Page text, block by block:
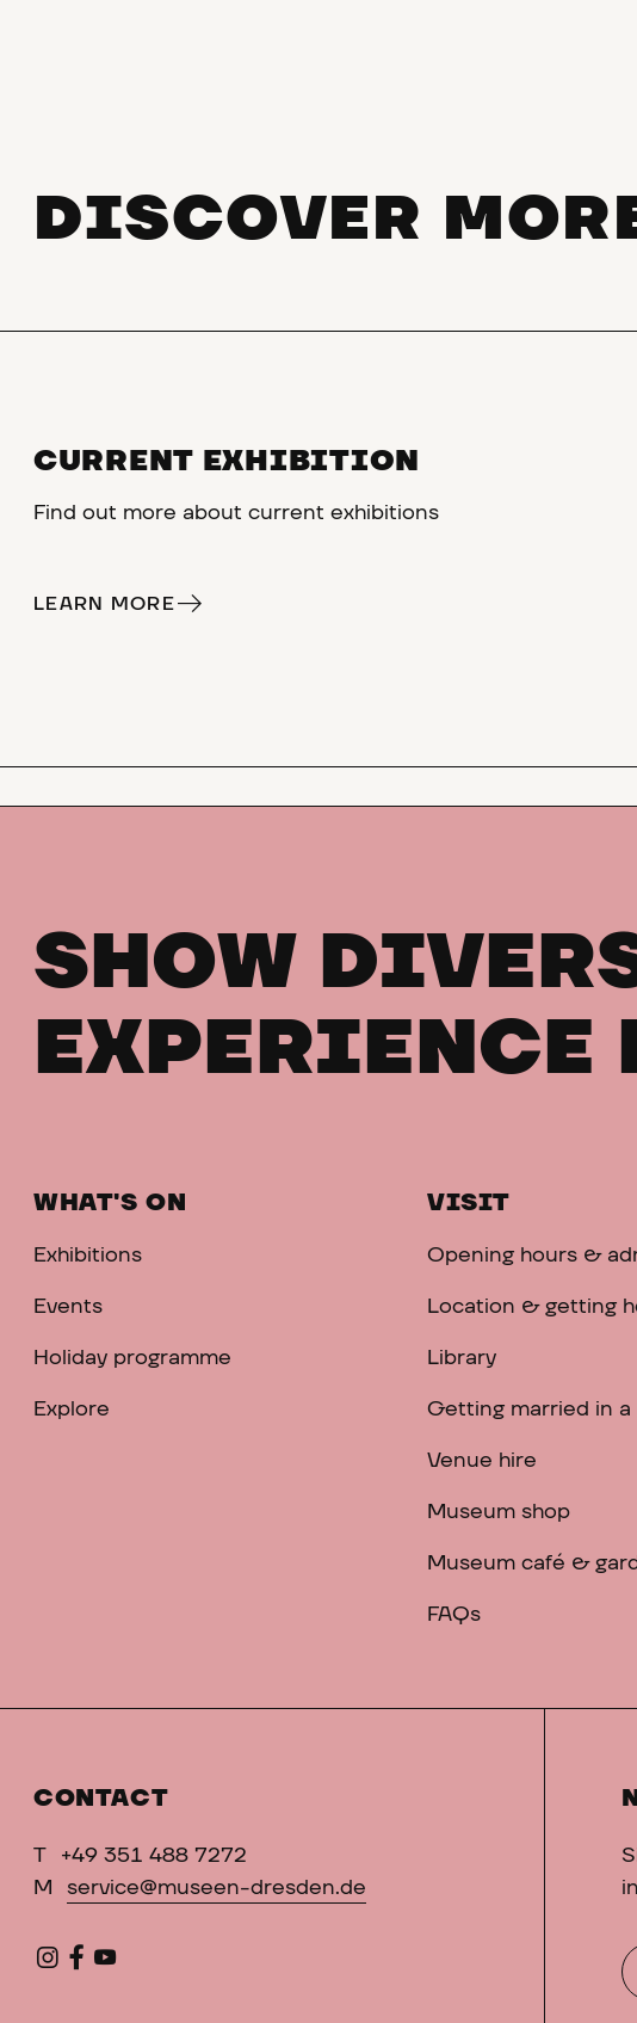
DISCOVER
CURRENT EXHIBITION
Find out more about current exhibitions
LEARN MORE
SHOW
EXPERIENCE
WHAT'S ON
Exhibitions
Events
Holiday programme
Explore
VISIT
Opening hours &
Location & getting
Library
Getting married in a
Venue hire
Museum shop
Museum café &
FAQs
CONTACT
T
+49 351 488 7272
M
service@museen-dresden.de